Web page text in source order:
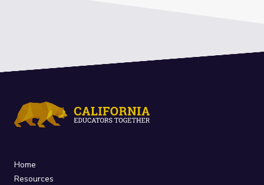
Home
Resources